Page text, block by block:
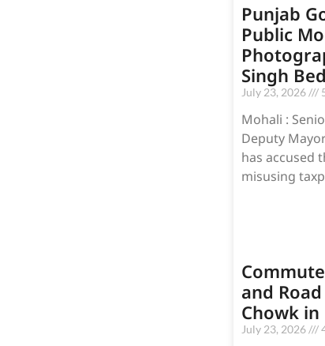
Punjab
Public
Singh
July 23, 2026
Mohali :
Deputy
has accused
misusing
and
Chowk in
July 23, 2026